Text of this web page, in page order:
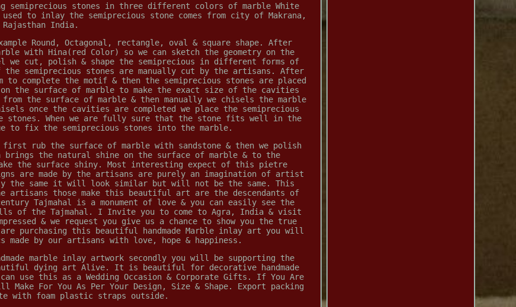
semiprecious stones in three different colors of marble White
to inlay the semiprecious stone comes from city of Makrana,
Rajasthan India.
Round, Octagonal, rectangle, oval & square shape. After
with Hina(red Color) so we can sketch the geometry on the
we cut, polish & shape the semiprecious in different forms of
semiprecious stones are manually cut by the artisans. After
to complete the motif & then the semiprecious stones are placed
the surface of marble to make the exact size of the cavities
the surface of marble & then manually we chisels the marble
once the cavities are completed we place the semiprecious
stones. When we are fully sure that the stone fits well in the
to fix the semiprecious stones into the marble.
rub the surface of marble with sandstone & then we polish
brings the natural shine on the surface of marble & to the
the surface shiny. Most interesting expect of this pietre
are made by the artisans are purely an imagination of artist
the same it will look similar but will not be the same. This
those make this beautiful art are the descendants of
Tajmahal is a monument of love & you can easily see the
of the Tajmahal. I Invite you to come to Agra, India & visit
& we request you give us a chance to show you the true
are purchasing this beautiful handmade Marble inlay art you will
made by our artisans with love, hope & happiness.
marble inlay artwork secondly you will be supporting the
dying art Alive. It is beautiful for decorative handmade
use this as a Wedding Occasion & Corporate Gifts. If You Are
Make For You As Per Your Design, Size & Shape. Export packing
with foam plastic straps outside.